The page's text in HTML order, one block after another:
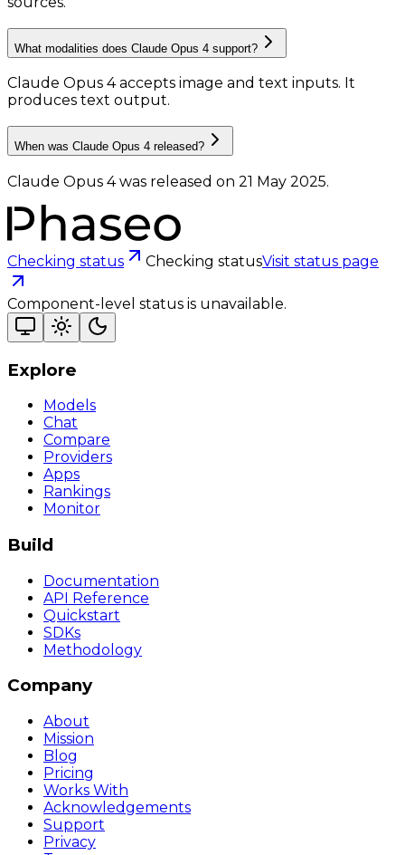
What modalities does Claude Opus 4 support?
Claude Opus 4 accepts image and text inputs. It
produces text output.
When was Claude Opus 4 released?
Claude Opus 4 was released on 21 May 2025.
Checking status Checking statusVisit status page
Component-level status is unavailable.
Explore
Models
Chat
Compare
Providers
Apps
Rankings
Monitor
Build
Documentation
API Reference
Quickstart
SDKs
Methodology
Company
About
Mission
Blog
Pricing
Works With
Acknowledgements
Support
Privacy